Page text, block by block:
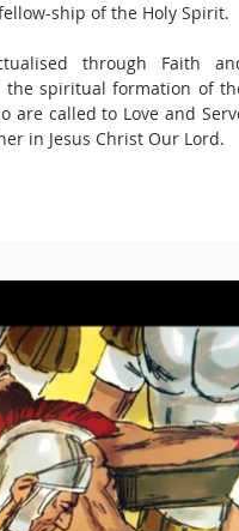
ship of the Holy Spirit.
through Faith
the spiritual formation of
are called to Love and
in Jesus Christ Our Lord.